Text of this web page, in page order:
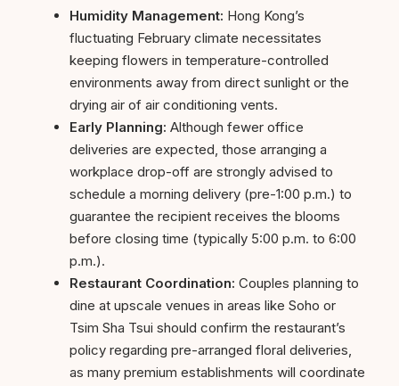
Humidity Management: Hong Kong’s
fluctuating February climate necessitates
keeping flowers in temperature-controlled
environments away from direct sunlight or the
drying air of air conditioning vents.
Early Planning: Although fewer office
deliveries are expected, those arranging a
workplace drop-off are strongly advised to
schedule a morning delivery (pre-1:00 p.m.) to
guarantee the recipient receives the blooms
before closing time (typically 5:00 p.m. to 6:00
p.m.).
Restaurant Coordination: Couples planning to
dine at upscale venues in areas like Soho or
Tsim Sha Tsui should confirm the restaurant’s
policy regarding pre-arranged floral deliveries,
as many premium establishments will coordinate